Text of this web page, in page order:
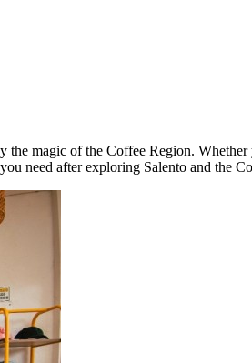
magic of the Coffee Region.
need after exploring Salento and the